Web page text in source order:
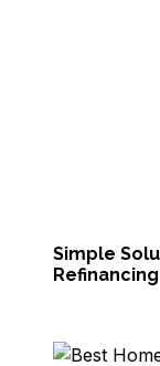
Simple